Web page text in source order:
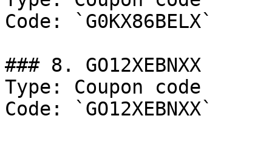
Code: `G0KX86BELX`
### 8. GO12XEBNXX
Type: Coupon code
Code: `GO12XEBNXX`